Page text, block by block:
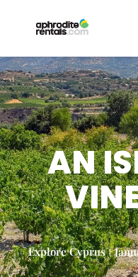
AN
Explore Cyprus